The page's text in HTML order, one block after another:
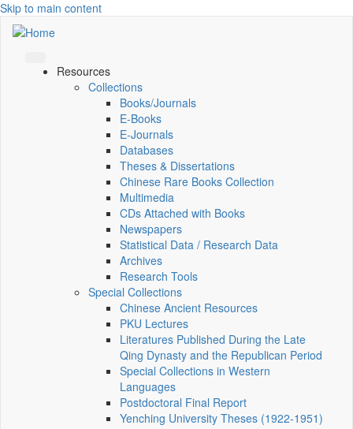
Skip to main content
Resources
Collections
Books/Journals
E-Books
E‑Journals
Databases
Theses & Dissertations
Chinese Rare Books Collection
Multimedia
CDs Attached with Books
Newspapers
Statistical Data / Research Data
Archives
Research Tools
Special Collections
Chinese Ancient Resources
PKU Lectures
Literatures Published During the Late
Qing Dynasty and the Republican Period
Special Collections in Western
Languages
Postdoctoral Final Report
Yenching University Theses (1922‑1951)